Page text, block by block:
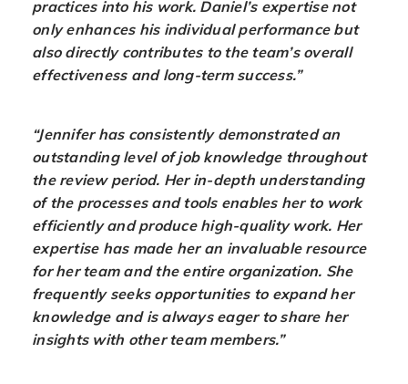
practices into his work. Daniel’s expertise not
only enhances his individual performance but
also directly contributes to the team’s overall
effectiveness and long-term success.”
“Jennifer has consistently demonstrated an
outstanding level of job knowledge throughout
the review period. Her in-depth understanding
of the processes and tools enables her to work
efficiently and produce high-quality work. Her
expertise has made her an invaluable resource
for her team and the entire organization. She
frequently seeks opportunities to expand her
knowledge and is always eager to share her
insights with other team members.”